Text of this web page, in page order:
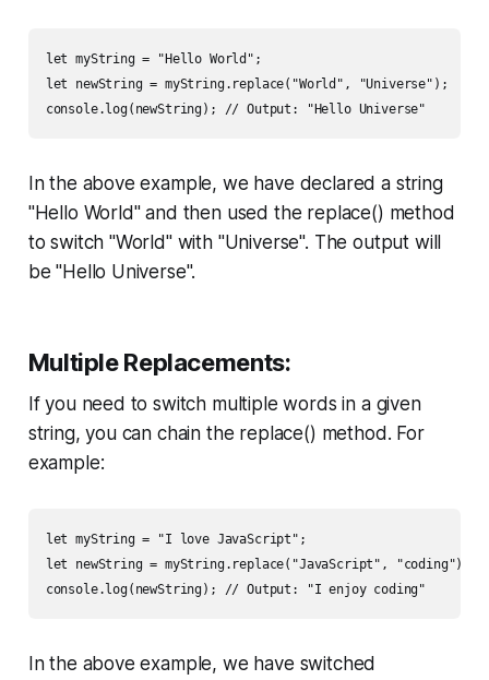
let myString = "Hello World";
let newString = myString.replace("World", "Universe");
console.log(newString); // Output: "Hello Universe"
In the above example, we have declared a string
"Hello World" and then used the replace() method
to switch "World" with "Universe". The output will
be "Hello Universe".
Multiple Replacements:
If you need to switch multiple words in a given
string, you can chain the replace() method. For
example:
let myString = "I love JavaScript";
let newString = myString.replace("JavaScript",
console.log(newString); // Output: "I enjoy coding"
In the above example, we have switched